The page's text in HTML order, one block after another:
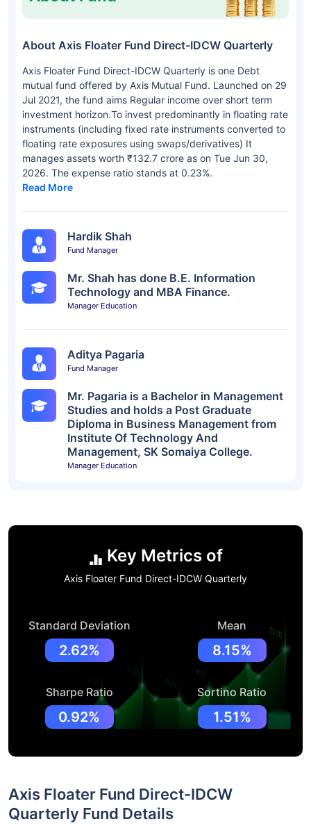
About Axis Floater Fund Direct-IDCW Quarterly
Axis Floater Fund Direct-IDCW Quarterly is one Debt
mutual fund offered by Axis Mutual Fund. Launched on 29
Jul 2021, the fund aims Regular income over short term
investment horizon.To invest predominantly in floating rate
instruments (including fixed rate instruments converted to
floating rate exposures using swaps/derivatives) It
manages assets worth ₹132.7 crore as on Tue Jun 30,
2026. The expense ratio stands at 0.23%.
Read More
Hardik Shah
Fund Manager
Mr. Shah has done B.E. Information
Technology and MBA Finance.
Manager Education
Aditya Pagaria
Fund Manager
Mr. Pagaria is a Bachelor in Management
Studies and holds a Post Graduate
Diploma in Business Management from
Institute Of Technology And
Management, SK Somaiya College.
Manager Education
Key Metrics of
Axis Floater Fund Direct-IDCW Quarterly
Standard Deviation
2.62%
Mean
8.15%
Sharpe Ratio
0.92%
Sortino Ratio
1.51%
Axis Floater Fund Direct-IDCW
Quarterly Fund Details